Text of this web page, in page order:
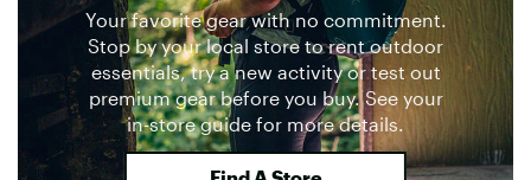
Your favorite gear with no commitment.
Stop by your local store to rent outdoor
essentials, try a new activity or test out
premium gear before you buy. See your
in-store guide for more details.